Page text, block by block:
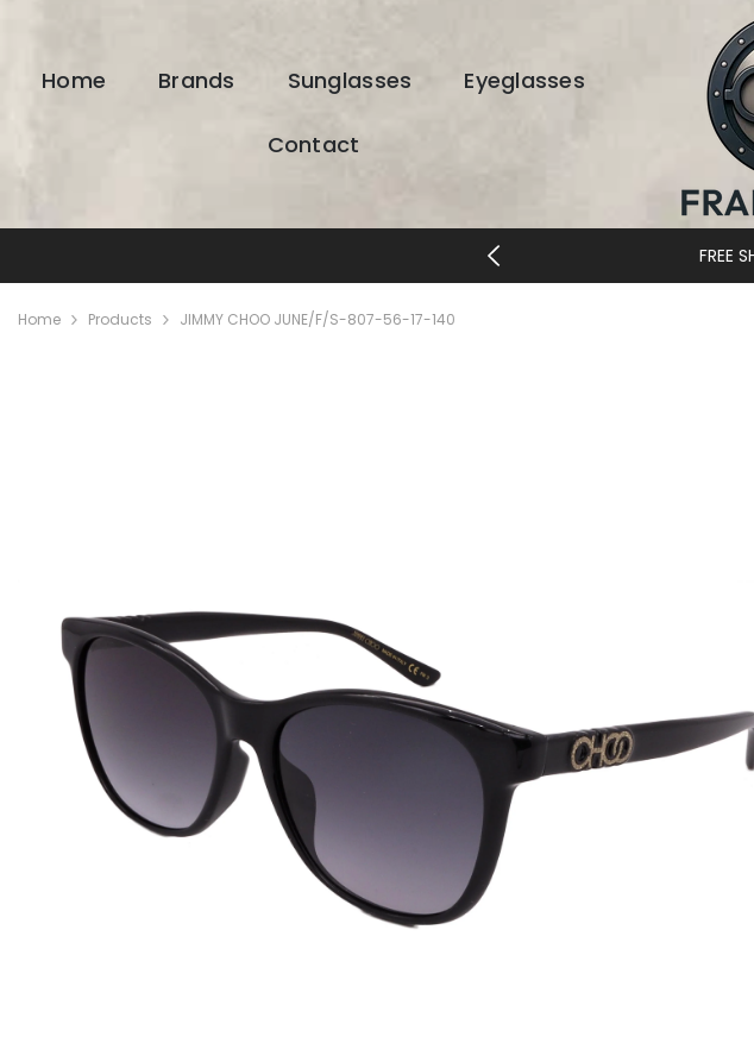
Home Brands Sunglasses Eyeglasses
Contact
Home Products JIMMY CHOO JUNE/F/S-807-56-17-140